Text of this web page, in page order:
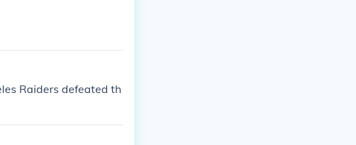
Raiders defeated th